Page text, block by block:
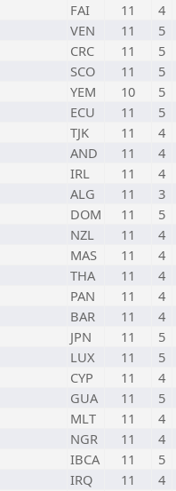
FAI 11
4
VEN 11
5
CRC 11
5
SCO 11
5
YEM 10
5
ECU 11
5
TJK 11
4
AND 11
4
IRL 11
4
ALG 11
3
DOM 11
5
NZL 11
4
MAS 11
4
THA 11
4
PAN 11
4
BAR 11
4
JPN 11
5
LUX 11
5
CYP 11
4
GUA 11
5
MLT 11
4
NGR 11
4
IBCA 11
5
IRQ 11 4